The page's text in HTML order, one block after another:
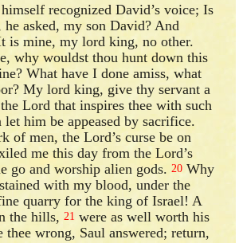
recognized David’s voice; Is
asked, my son David? And
is mine, my lord king, no other.
why wouldst thou hunt down this
What have I done amiss, what
My lord king, give thy servant a
Lord that inspires thee with such
him be appeased by sacrifice.
of men, the Lord’s curse be on
me this day from the Lord’s
go and worship alien gods.20 Why
with my blood, under the
quarry for the king of Israel! A
the hills,21 were as well worth his
thee wrong, Saul answered; return,